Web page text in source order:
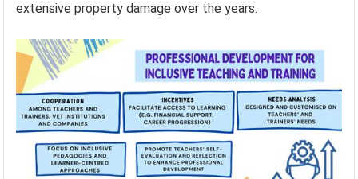
extensive property damage over the years.